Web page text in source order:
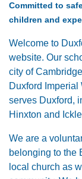
Committed to
children and
Welcome to
website. Our
city of
Duxford Imperial
serves Duxford,
Hinxton and
We are a
belonging to the
local church as